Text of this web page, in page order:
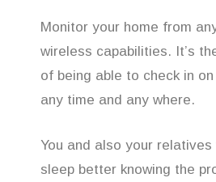
Monitor your home from
wireless capabilities. It’s
of being able to check in
any time and any where.
You and also your
sleep better knowing the